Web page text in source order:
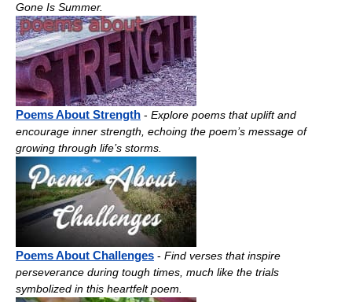
Gone Is Summer.
Poems About Strength - Explore poems that uplift and
encourage inner strength, echoing the poem’s message of
growing through life’s storms.
Poems About Challenges - Find verses that inspire
perseverance during tough times, much like the trials
symbolized in this heartfelt poem.